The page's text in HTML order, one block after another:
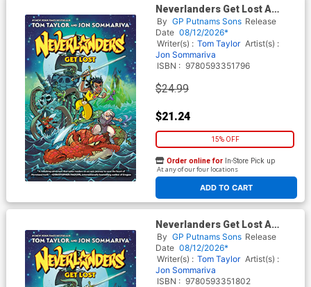
Neverlanders Get Lost A
Graphic Novel HC
By GP Putnams Sons Release
Date 08/12/2026*
Writer(s) : Tom Taylor Artist(s) :
Jon Sommariva
ISBN : 9780593351796
$24.99
$21.24
15% OFF
ADD TO CART
Order online for In-Store Pick up
At any of our four locations
Neverlanders Get Lost A
Graphic Novel TP
By GP Putnams Sons Release
Date 08/12/2026*
Writer(s) : Tom Taylor Artist(s) :
Jon Sommariva
ISBN : 9780593351802